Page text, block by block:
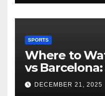
SPORTS
Where to
vs
Global
DECEMBER 21, 2025